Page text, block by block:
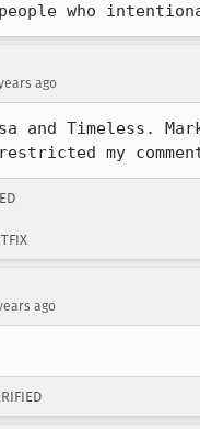
who
ago
and Timeless.
my
ago